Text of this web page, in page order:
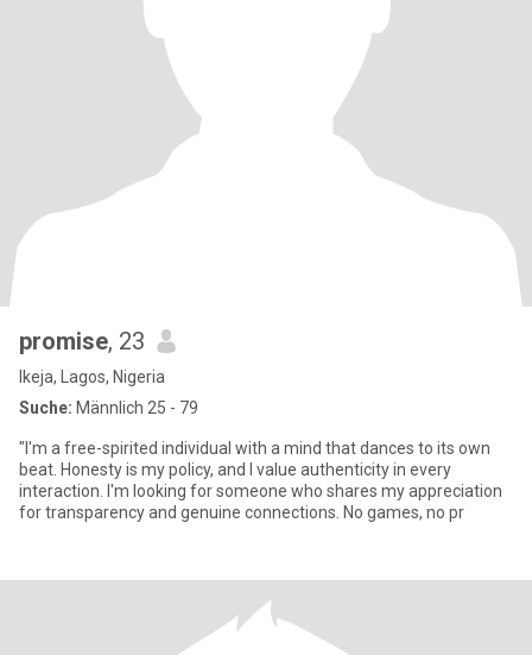
promise, 23
Ikeja, Lagos, Nigeria
Suche: Männlich 25 - 79
"I'm a free-spirited individual with a mind that dances to its own
beat. Honesty is my policy, and I value authenticity in every
interaction. I'm looking for someone who shares my appreciation
for transparency and genuine connections. No games, no pr